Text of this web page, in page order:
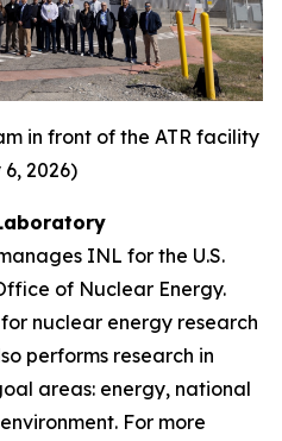
in front of the ATR facility
2026)
INL for the U.S.
of Nuclear Energy.
nuclear energy research
performs research in
areas: energy, national
For more